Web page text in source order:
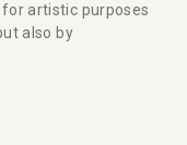
artistic purposes
also by